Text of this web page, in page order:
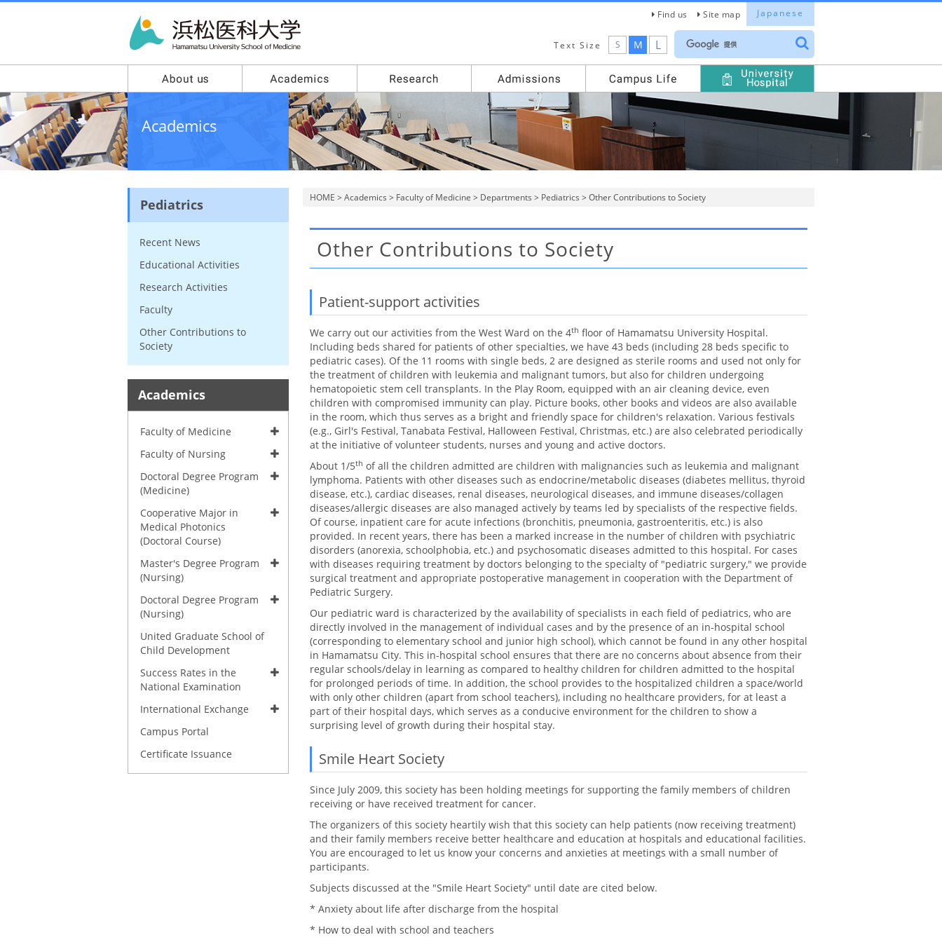
Japanese
Find us Site map
Text Size S M L
Academics
HOME > Academics > Faculty of Medicine > Departments > Pediatrics > Other Contributions to Society
Other Contributions to Society
Patient-support activities
We carry out our activities from the West Ward on the 4th floor of Hamamatsu University Hospital.
Including beds shared for patients of other specialties, we have 43 beds (including 28 beds specific to
pediatric cases). Of the 11 rooms with single beds, 2 are designed as sterile rooms and used not only for
the treatment of children with leukemia and malignant tumors, but also for children undergoing
hematopoietic stem cell transplants. In the Play Room, equipped with an air cleaning device, even
children with compromised immunity can play. Picture books, other books and videos are also available
in the room, which thus serves as a bright and friendly space for children's relaxation. Various festivals
(e.g., Girl's Festival, Tanabata Festival, Halloween Festival, Christmas, etc.) are also celebrated periodically
at the initiative of volunteer students, nurses and young and active doctors.
About 1/5th of all the children admitted are children with malignancies such as leukemia and malignant
lymphoma. Patients with other diseases such as endocrine/metabolic diseases (diabetes mellitus, thyroid
disease, etc.), cardiac diseases, renal diseases, neurological diseases, and immune diseases/collagen
diseases/allergic diseases are also managed actively by teams led by specialists of the respective fields.
Of course, inpatient care for acute infections (bronchitis, pneumonia, gastroenteritis, etc.) is also
provided. In recent years, there has been a marked increase in the number of children with psychiatric
disorders (anorexia, schoolphobia, etc.) and psychosomatic diseases admitted to this hospital. For cases
with diseases requiring treatment by doctors belonging to the specialty of "pediatric surgery," we provide
surgical treatment and appropriate postoperative management in cooperation with the Department of
Pediatric Surgery.
Our pediatric ward is characterized by the availability of specialists in each field of pediatrics, who are
directly involved in the management of individual cases and by the presence of an in-hospital school
(corresponding to elementary school and junior high school), which cannot be found in any other hospital
in Hamamatsu City. This in-hospital school ensures that there are no concerns about absence from their
regular schools/delay in learning as compared to healthy children for children admitted to the hospital
for prolonged periods of time. In addition, the school provides to the hospitalized children a space/world
with only other children (apart from school teachers), including no healthcare providers, for at least a
part of their hospital days, which serves as a conducive environment for the children to show a
surprising level of growth during their hospital stay.
Smile Heart Society
Since July 2009, this society has been holding meetings for supporting the family members of children
receiving or have received treatment for cancer.
The organizers of this society heartily wish that this society can help patients (now receiving treatment)
and their family members receive better healthcare and education at hospitals and educational facilities.
You are encouraged to let us know your concerns and anxieties at meetings with a small number of
participants.
Subjects discussed at the "Smile Heart Society" until date are cited below.
* Anxiety about life after discharge from the hospital
* How to deal with school and teachers
Pediatrics
Recent News
Educational Activities
Research Activities
Faculty
Other Contributions to
Society
Academics
Faculty of Medicine
Faculty of Nursing
Doctoral Degree Program
(Medicine)
Cooperative Major in
Medical Photonics
(Doctoral Course)
Master's Degree Program
(Nursing)
Doctoral Degree Program
(Nursing)
United Graduate School of
Child Development
Success Rates in the
National Examination
International Exchange
Campus Portal
Certificate Issuance